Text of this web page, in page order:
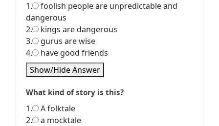
1.
foolish people are unpredictable and
dangerous
2.
kings are dangerous
3.
gurus are wise
4.
have good friends
Show/Hide Answer
What kind of story is this?
1.
A folktale
2.
a mocktale